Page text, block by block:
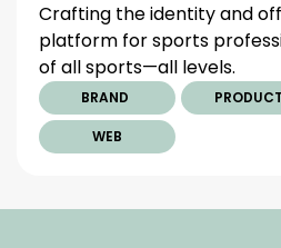
Crafting the identity and
platform for sports
of all sports—all levels.
BRAND PRODUCT
WEB